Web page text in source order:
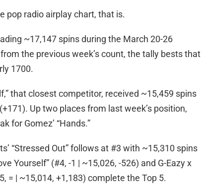
pop radio airplay chart, that is.
~17,147 spins during the March 20-26
the previous week’s count, the tally bests that
1700.
that closest competitor, received ~15,459 spins
Up two places from last week’s position,
for Gomez’ “Hands.”
“Stressed Out” follows at #3 with ~15,310 spins
Yourself” (#4, -1 | ~15,026, -526) and G-Eazy x
= | ~15,014, +1,183) complete the Top 5.